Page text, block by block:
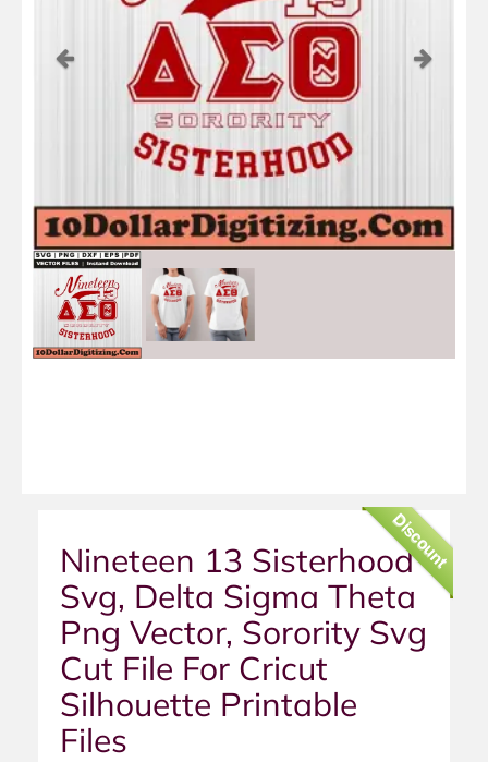
Previous Next
Discount
Nineteen 13 Sisterhood
Svg, Delta Sigma Theta
Png Vector, Sorority Svg
Cut File For Cricut
Silhouette Printable
Files